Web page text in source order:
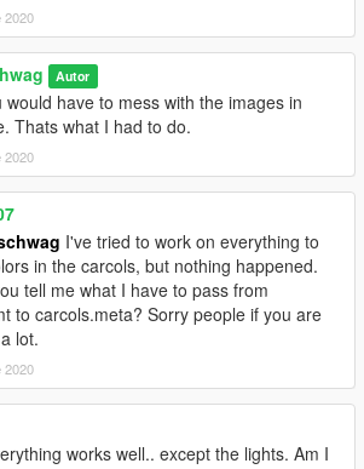
in 1 model
car body
to the interior
mirror blinkers
to interior
and grill lights
as extra 7
properly now
inside doors
and rims chrome
light up and glow
2020
Autor
would have to mess with the images in
Thats what I had to do.
2020
I've tried to work on everything to
in the carcols, but nothing happened.
tell me what I have to pass from
to carcols.meta? Sorry people if you are
lot.
2020
works well.. except the lights. Am I